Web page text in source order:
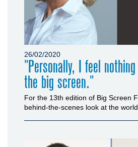
26/02/2020
"Personally, I feel
the big screen."
For the 13th edition of Big Screen
behind-the-scenes look at the world